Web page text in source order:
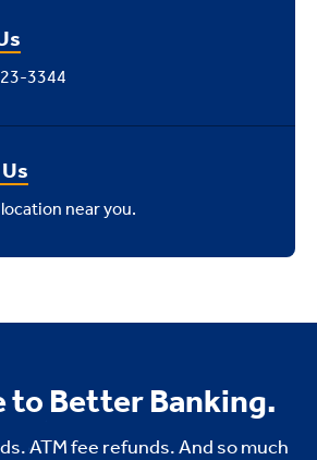
3344
location near you.
to Better Banking.
ATM fee refunds. And so much